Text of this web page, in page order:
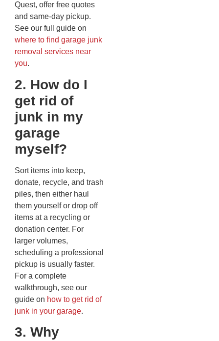
Quest, offer free quotes
and same-day pickup.
See our full guide on
where to find garage junk
removal services near
you.
2. How do I
get rid of
junk in my
garage
myself?
Sort items into keep,
donate, recycle, and trash
piles, then either haul
them yourself or drop off
items at a recycling or
donation center. For
larger volumes,
scheduling a professional
pickup is usually faster.
For a complete
walkthrough, see our
guide on how to get rid of
junk in your garage.
3. Why